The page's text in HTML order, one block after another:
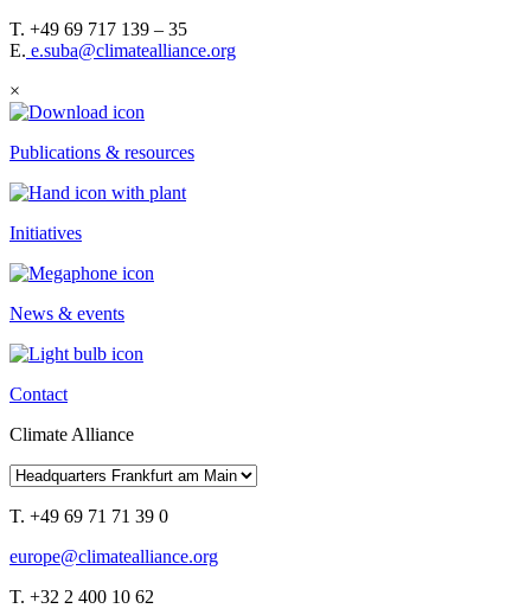
T. +49 69 717 139 – 35
E. e.suba@climatealliance.org
×
Publications & resources
Initiatives
News & events
Contact
Climate Alliance
T. +49 69 71 71 39 0
europe@climatealliance.org
T. +32 2 400 10 62